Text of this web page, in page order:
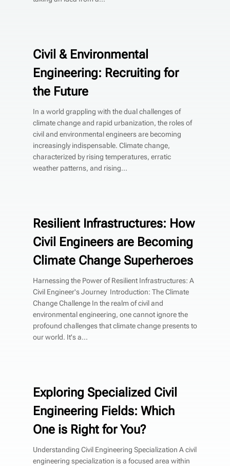
Civil & Environmental
Engineering: Recruiting for
the Future
In a world grappling with the dual challenges of
climate change and rapid urbanization, the roles of
civil and environmental engineers are becoming
increasingly indispensable. Climate change,
characterized by rising temperatures, erratic
weather patterns, and rising...
Resilient Infrastructures: How
Civil Engineers are Becoming
Climate Change Superheroes
Harnessing the Power of Resilient Infrastructures: A
Civil Engineer's Journey Introduction: The Climate
Change Challenge In the realm of civil and
environmental engineering, one cannot ignore the
profound challenges that climate change presents to
our world. It's a...
Exploring Specialized Civil
Engineering Fields: Which
One is Right for You?
Understanding Civil Engineering Specialization A civil
engineering specialization is a focused area within